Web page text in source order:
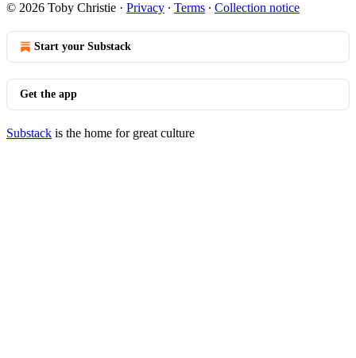
© 2026 Toby Christie · Privacy ∙ Terms ∙ Collection notice
Start your Substack
Get the app
Substack is the home for great culture